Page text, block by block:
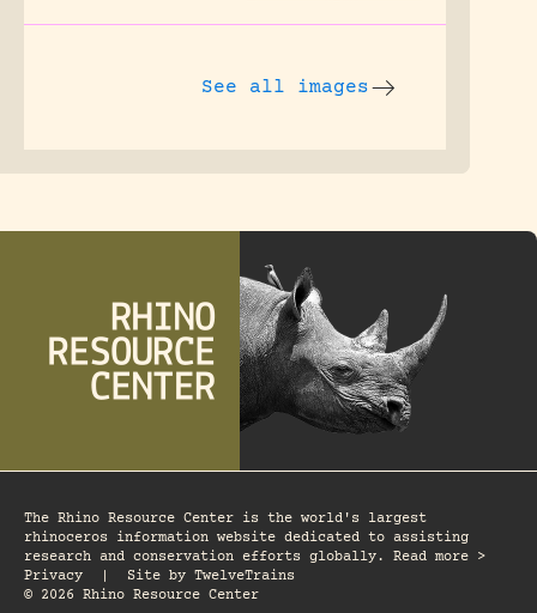
See all images
The Rhino Resource Center is the world's largest
rhinoceros information website dedicated to assisting
research and conservation efforts globally. Read more >
Privacy
Site by TwelveTrains
© 2026 Rhino Resource Center